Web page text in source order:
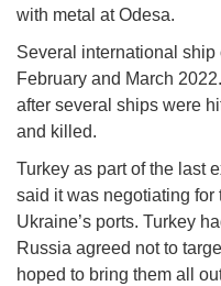
with metal at Odesa.
Several international
February and March
after several ships were
and killed.
Turkey as part of the last
said it was negotiating for
Ukraine’s ports. Turkey
Russia agreed not to
hoped to bring them all